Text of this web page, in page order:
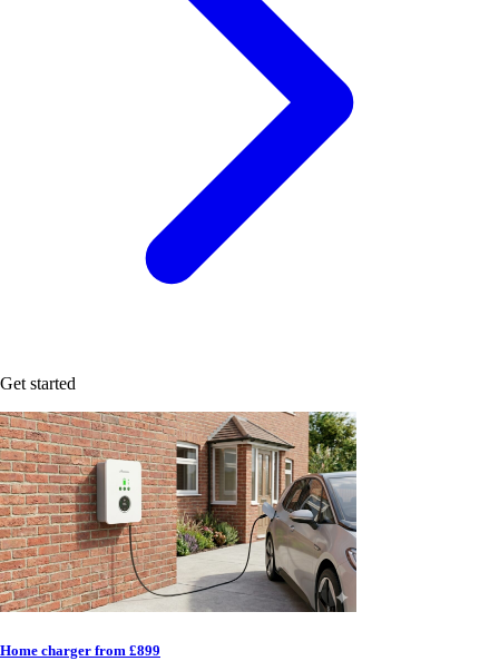
Get started
Home charger from £899